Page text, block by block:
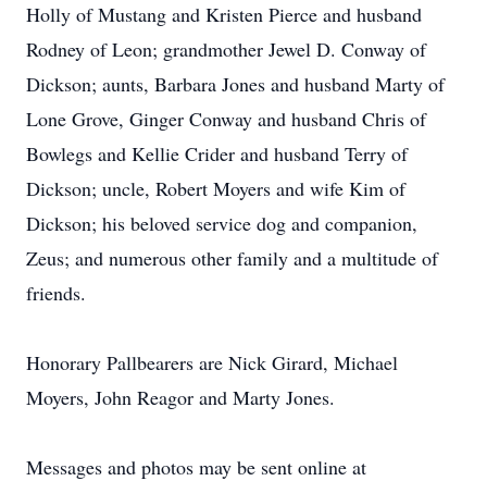
Holly of Mustang and Kristen Pierce and husband
Rodney of Leon; grandmother Jewel D. Conway of
Dickson; aunts, Barbara Jones and husband Marty of
Lone Grove, Ginger Conway and husband Chris of
Bowlegs and Kellie Crider and husband Terry of
Dickson; uncle, Robert Moyers and wife Kim of
Dickson; his beloved service dog and companion,
Zeus; and numerous other family and a multitude of
friends.
Honorary Pallbearers are Nick Girard, Michael
Moyers, John Reagor and Marty Jones.
Messages and photos may be sent online at